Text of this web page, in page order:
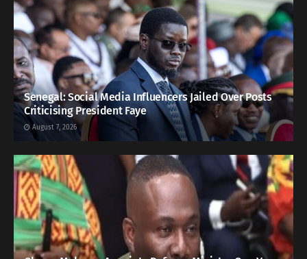
Senegal: Social Media Influencers Jailed Over Posts
Criticising President Faye
August 7, 2026